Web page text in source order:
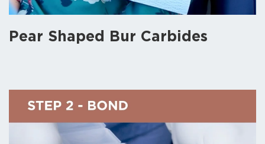
Pear Shaped Bur Carbides